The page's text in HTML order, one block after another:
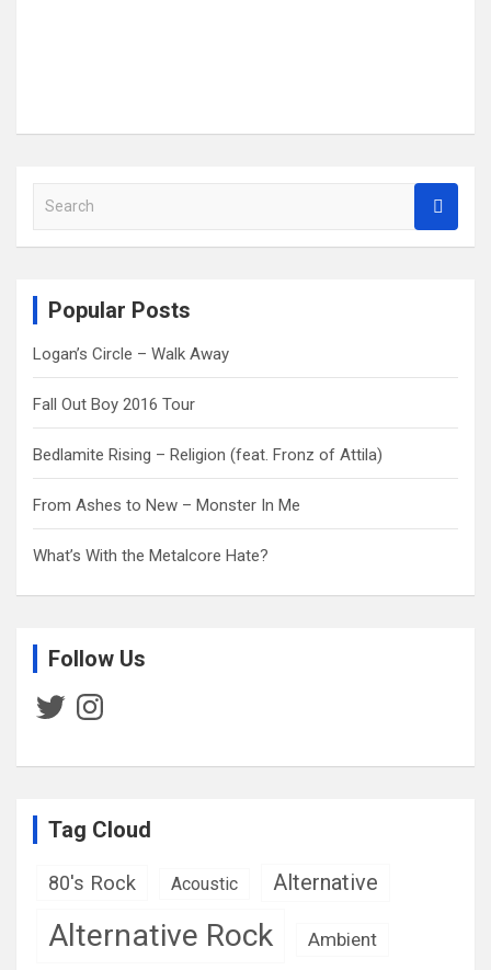
a
Popular Posts
Logan’s Circle – Walk Away
Fall Out Boy 2016 Tour
Bedlamite Rising – Religion (feat. Fronz of Attila)
From Ashes to New – Monster In Me
What’s With the Metalcore Hate?
Follow Us
TwitterInstagram
Tag Cloud
80's Rock Acoustic Alternative
Alternative Rock Ambient